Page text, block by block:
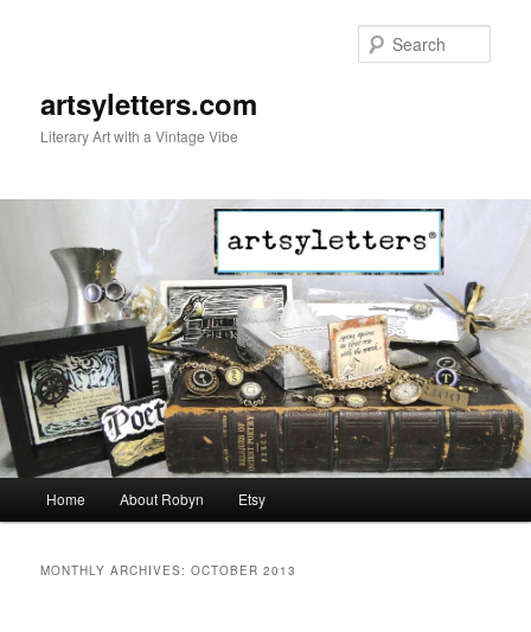
artsyletters.com
Literary Art with a Vintage Vibe
Skip to primary content
Skip to secondary content
Home About Robyn Etsy
MONTHLY ARCHIVES:OCTOBER 2013